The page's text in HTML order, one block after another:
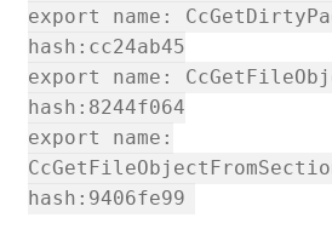
export name:
hash:cc24ab45
export name:
hash:8244f064
export name:
hash:9406fe99